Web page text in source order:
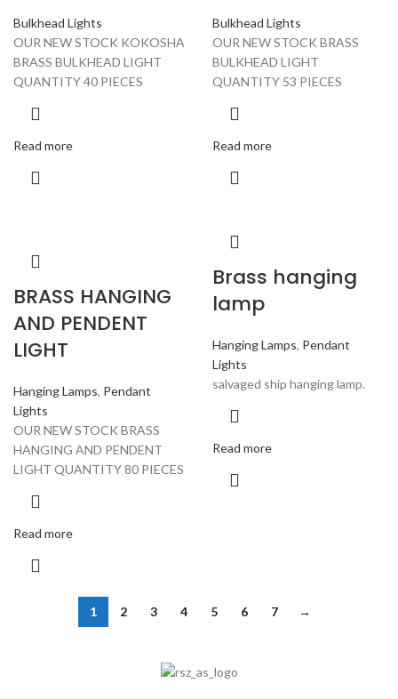
Bulkhead Lights
OUR NEW STOCK KOKOSHA
BRASS BULKHEAD LIGHT
QUANTITY 40 PIECES
Read more
Bulkhead Lights
OUR NEW STOCK BRASS
BULKHEAD LIGHT
QUANTITY 53 PIECES
Read more
BRASS HANGING
AND PENDENT
LIGHT
Hanging Lamps, Pendant
Lights
OUR NEW STOCK BRASS
HANGING AND PENDENT
LIGHT QUANTITY 80 PIECES
Read more
Brass hanging
lamp
Hanging Lamps, Pendant
Lights
salvaged ship hanging lamp.
Read more
1 2 3 4 5 6 7 →